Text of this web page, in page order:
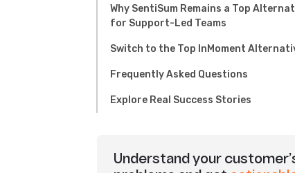
Why SentiSum Remains a Top
for Support-Led Teams
Switch to the Top InMoment
Frequently Asked Questions
Explore Real Success Stories
Understand your